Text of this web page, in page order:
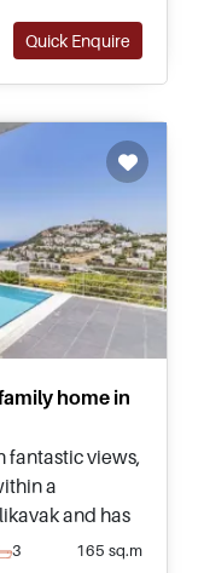
Quick Enquire
home in
fantastic views,
a
and has
garden for
3 165 sq.m